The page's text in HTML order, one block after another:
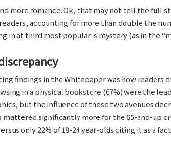
more romance. Ok, that may not tell the full
accounting for more than double the
in at third most popular is mystery (as in the
findings in the Whitepaper was how readers
in a physical bookstore (67%) were the
but the influence of these two avenues
mattered significantly more for the 65-and-up
only 22% of 18-24 year-olds citing it as a